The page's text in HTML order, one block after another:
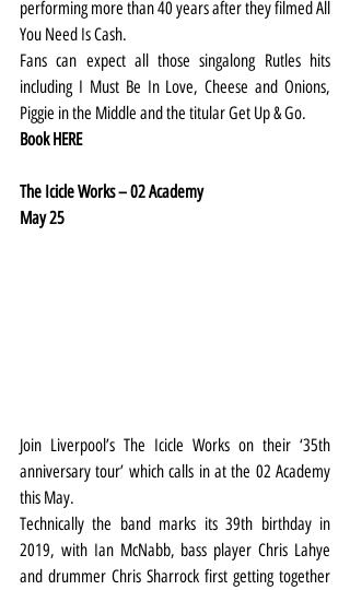
performing more than 40 years after they filmed All
You Need Is Cash.
Fans can expect all those singalong Rutles hits
including I Must Be In Love, Cheese and Onions,
Piggie in the Middle and the titular Get Up & Go.
Book HERE
The Icicle Works – 02 Academy
May 25
Join Liverpool’s The Icicle Works on their ‘35th
anniversary tour’ which calls in at the 02 Academy
this May.
Technically the band marks its 39th birthday in
2019, with Ian McNabb, bass player Chris Lahye
and drummer Chris Sharrock first getting together